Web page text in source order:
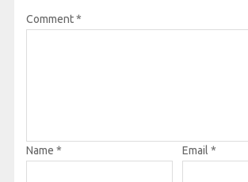
Comment*
Name * Email *